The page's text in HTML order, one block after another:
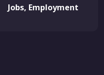
Jobs, Employment